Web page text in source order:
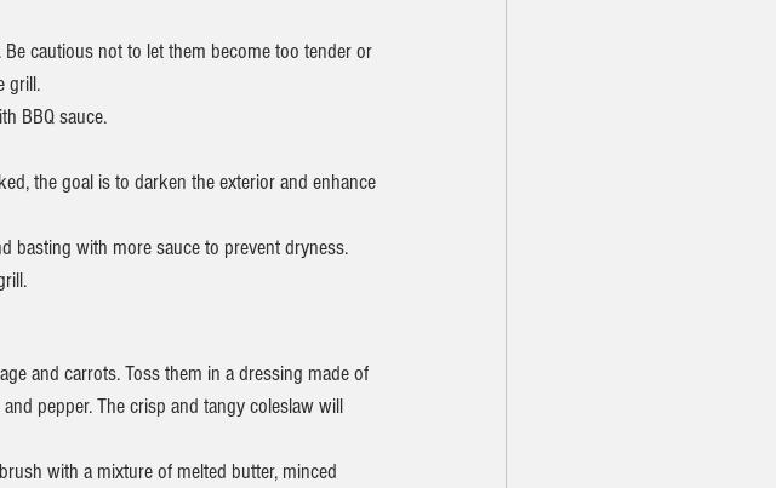
cautious not to let them become too tender or
grill.
BBQ sauce.
the goal is to darken the exterior and enhance
basting with more sauce to prevent dryness.
and carrots. Toss them in a dressing made of
pepper. The crisp and tangy coleslaw will
with a mixture of melted butter, minced